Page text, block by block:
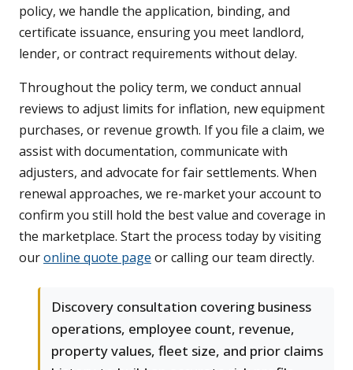
policy, we handle the application, binding, and
certificate issuance, ensuring you meet landlord,
lender, or contract requirements without delay.
Throughout the policy term, we conduct annual
reviews to adjust limits for inflation, new equipment
purchases, or revenue growth. If you file a claim, we
assist with documentation, communicate with
adjusters, and advocate for fair settlements. When
renewal approaches, we re-market your account to
confirm you still hold the best value and coverage in
the marketplace. Start the process today by visiting
ouronline quote page or calling our team directly.
Discovery consultation covering business
operations, employee count, revenue,
property values, fleet size, and prior claims